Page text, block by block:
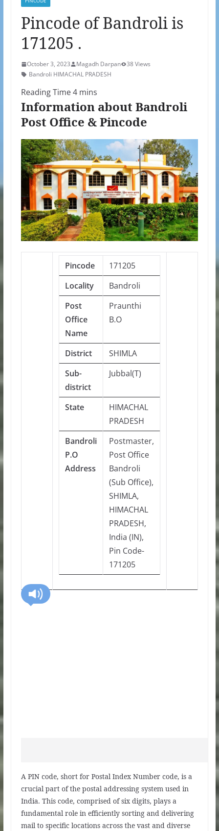
Pincode of Bandroli is
171205 .
October 3, 2023 Magadh Darpan
38 Views
Bandroli HIMACHAL PRADESH
Information about Bandroli
Post Office & Pincode
Pincode
171205
Locality
Bandroli
Post
Office
Name
Praunthi
B.O
District
SHIMLA
Sub-
district
Jubbal(T)
State
HIMACHAL
PRADESH
Bandroli
P.O
Address
Postmaster,
Post Office
Bandroli
(Sub Office),
SHIMLA,
HIMACHAL
PRADESH,
India (IN),
Pin Code-
171205
A PIN code, short for Postal Index Number code, is a
crucial part of the postal addressing system used in
India. This code, comprised of six digits, plays a
fundamental role in efficiently sorting and delivering
mail to specific locations across the vast and diverse